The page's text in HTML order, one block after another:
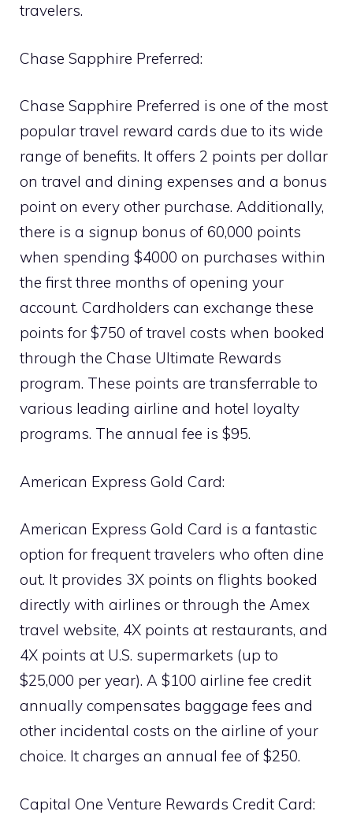
travelers.
Chase Sapphire Preferred:
Chase Sapphire Preferred is one of the most
popular travel reward cards due to its wide
range of benefits. It offers 2 points per dollar
on travel and dining expenses and a bonus
point on every other purchase. Additionally,
there is a signup bonus of 60,000 points
when spending $4000 on purchases within
the first three months of opening your
account. Cardholders can exchange these
points for $750 of travel costs when booked
through the Chase Ultimate Rewards
program. These points are transferrable to
various leading airline and hotel loyalty
programs. The annual fee is $95.
American Express Gold Card:
American Express Gold Card is a fantastic
option for frequent travelers who often dine
out. It provides 3X points on flights booked
directly with airlines or through the Amex
travel website, 4X points at restaurants, and
4X points at U.S. supermarkets (up to
$25,000 per year). A $100 airline fee credit
annually compensates baggage fees and
other incidental costs on the airline of your
choice. It charges an annual fee of $250.
Capital One Venture Rewards Credit Card: